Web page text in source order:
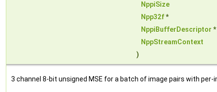
NppiSize
Npp32f*
NppiBufferDescriptor *
NppStreamContext
)
3 channel 8-bit unsigned MSE for a batch of image pairs with per-